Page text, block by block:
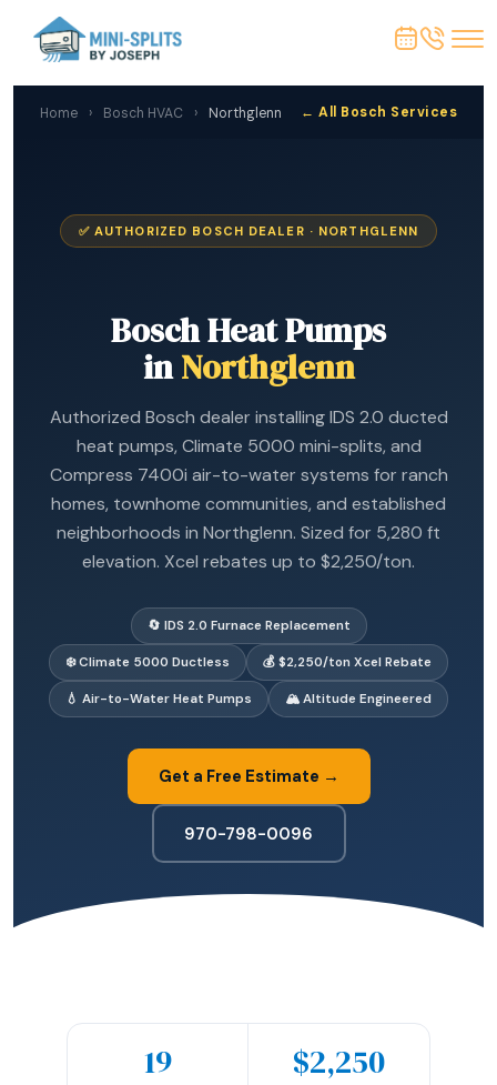
Home › Bosch HVAC › Northglenn ← All Bosch Services
✅ AUTHORIZED BOSCH DEALER · NORTHGLENN
Bosch Heat Pumps
inNorthglenn
Authorized Bosch dealer installing IDS 2.0 ducted
heat pumps, Climate 5000 mini-splits, and
Compress 7400i air-to-water systems for ranch
homes, townhome communities, and established
neighborhoods in Northglenn. Sized for 5,280 ft
elevation. Xcel rebates up to $2,250/ton.
🔄 IDS 2.0 Furnace Replacement
❄️ Climate 5000 Ductless 💰 $2,250/ton Xcel Rebate
💧 Air-to-Water Heat Pumps 🏔️ Altitude Engineered
Get a Free Estimate →
970-798-0096
19 $2,250